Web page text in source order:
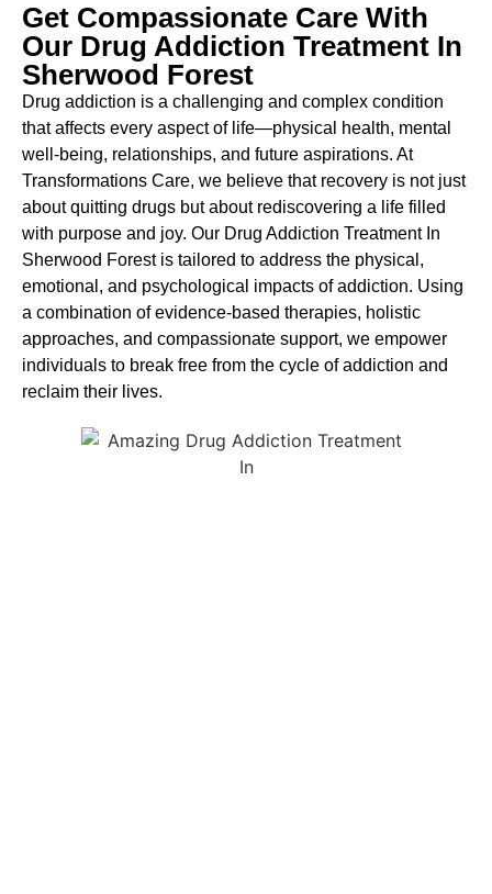
Get Compassionate Care With
Our Drug Addiction Treatment In
Sherwood Forest
Drug addiction is a challenging and complex condition
that affects every aspect of life—physical health, mental
well-being, relationships, and future aspirations. At
Transformations Care, we believe that recovery is not just
about quitting drugs but about rediscovering a life filled
with purpose and joy. Our Drug Addiction Treatment In
Sherwood Forest is tailored to address the physical,
emotional, and psychological impacts of addiction. Using
a combination of evidence-based therapies, holistic
approaches, and compassionate support, we empower
individuals to break free from the cycle of addiction and
reclaim their lives.